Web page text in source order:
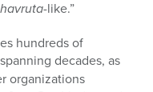
-like.”
hundreds of
spanning decades, as
organizations